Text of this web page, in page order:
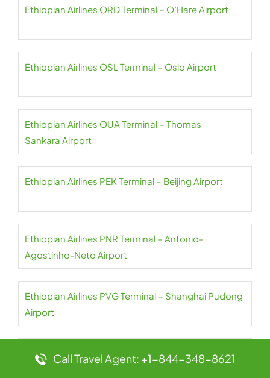
Ethiopian Airlines ORD Terminal – O’Hare Airport
Ethiopian Airlines OSL Terminal – Oslo Airport
Ethiopian Airlines OUA Terminal – Thomas
Sankara Airport
Ethiopian Airlines PEK Terminal – Beijing Airport
Ethiopian Airlines PNR Terminal – Antonio-
Agostinho-Neto Airport
Ethiopian Airlines PVG Terminal – Shanghai Pudong
Airport
Ethiopian Airlines RUH Terminal – King Khalid Airport
Call Travel Agent: +1-844-348-8621